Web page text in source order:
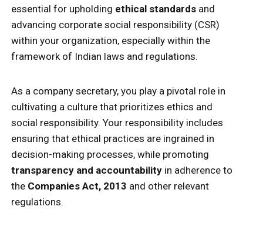
essential for upholding ethical standards and
advancing corporate social responsibility (CSR)
within your organization, especially within the
framework of Indian laws and regulations.
As a company secretary, you play a pivotal role in
cultivating a culture that prioritizes ethics and
social responsibility. Your responsibility includes
ensuring that ethical practices are ingrained in
decision-making processes, while promoting
transparency and accountability in adherence to
the Companies Act, 2013 and other relevant
regulations.